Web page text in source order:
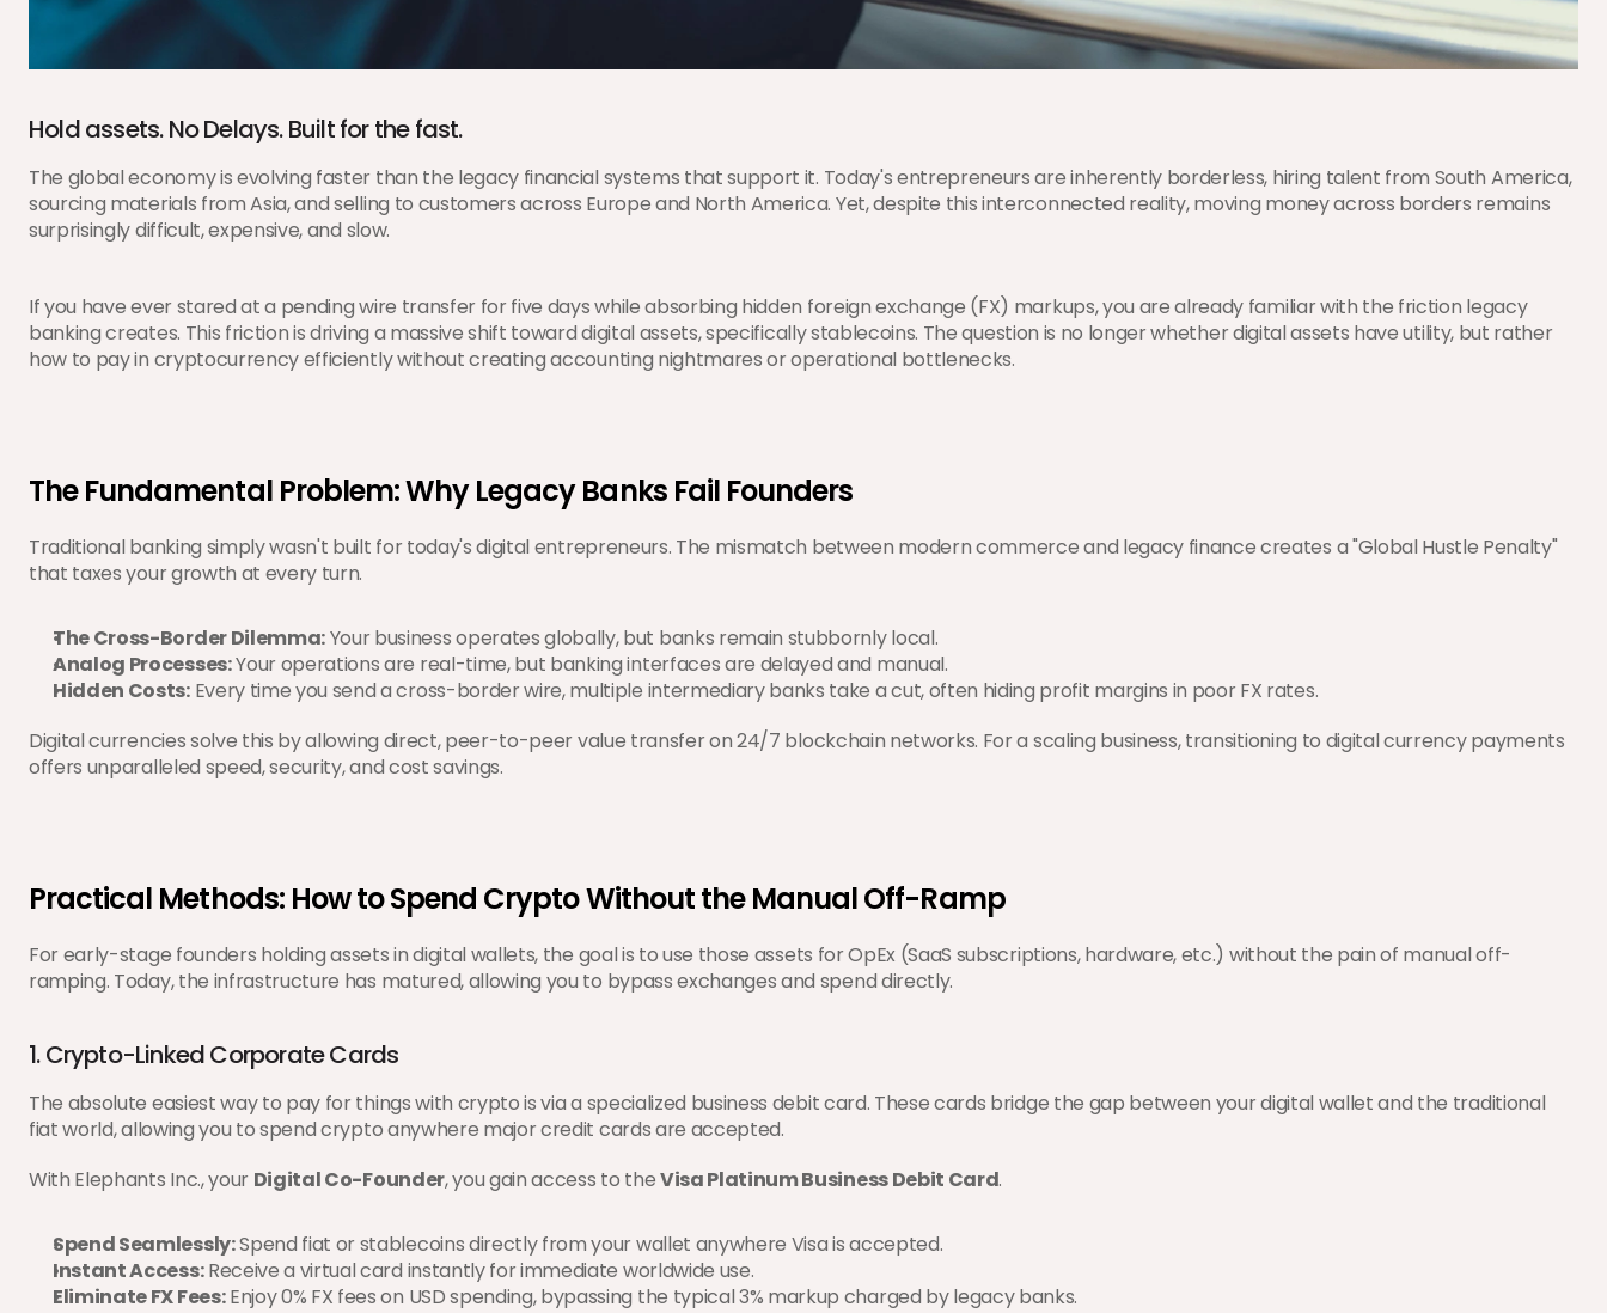
Hold assets. No Delays. Built for the fast.
The global economy is evolving faster than the legacy financial systems that support it. Today's entrepreneurs are inherently borderless, hiring talent from South America,
sourcing materials from Asia, and selling to customers across Europe and North America. Yet, despite this interconnected reality, moving money across borders remains
surprisingly difficult, expensive, and slow.
If you have ever stared at a pending wire transfer for five days while absorbing hidden foreign exchange (FX) markups, you are already familiar with the friction legacy
banking creates. This friction is driving a massive shift toward digital assets, specifically stablecoins. The question is no longer whether digital assets have utility, but rather
how to pay in cryptocurrency efficiently without creating accounting nightmares or operational bottlenecks.
The Fundamental Problem: Why Legacy Banks Fail Founders
Traditional banking simply wasn't built for today's digital entrepreneurs. The mismatch between modern commerce and legacy finance creates a "Global Hustle Penalty"
that taxes your growth at every turn.
The Cross-Border Dilemma: Your business operates globally, but banks remain stubbornly local.
Analog Processes: Your operations are real-time, but banking interfaces are delayed and manual.
Hidden Costs: Every time you send a cross-border wire, multiple intermediary banks take a cut, often hiding profit margins in poor FX rates.
Digital currencies solve this by allowing direct, peer-to-peer value transfer on 24/7 blockchain networks. For a scaling business, transitioning to digital currency payments
offers unparalleled speed, security, and cost savings.
Practical Methods: How to Spend Crypto Without the Manual Off-Ramp
For early-stage founders holding assets in digital wallets, the goal is to use those assets for OpEx (SaaS subscriptions, hardware, etc.) without the pain of manual off-
ramping. Today, the infrastructure has matured, allowing you to bypass exchanges and spend directly.
1. Crypto-Linked Corporate Cards
The absolute easiest way to pay for things with crypto is via a specialized business debit card. These cards bridge the gap between your digital wallet and the traditional
fiat world, allowing you to spend crypto anywhere major credit cards are accepted.
With Elephants Inc., your Digital Co-Founder, you gain access to the Visa Platinum Business Debit Card.
Spend Seamlessly: Spend fiat or stablecoins directly from your wallet anywhere Visa is accepted.
Instant Access: Receive a virtual card instantly for immediate worldwide use.
Eliminate FX Fees: Enjoy 0% FX fees on USD spending, bypassing the typical 3% markup charged by legacy banks.